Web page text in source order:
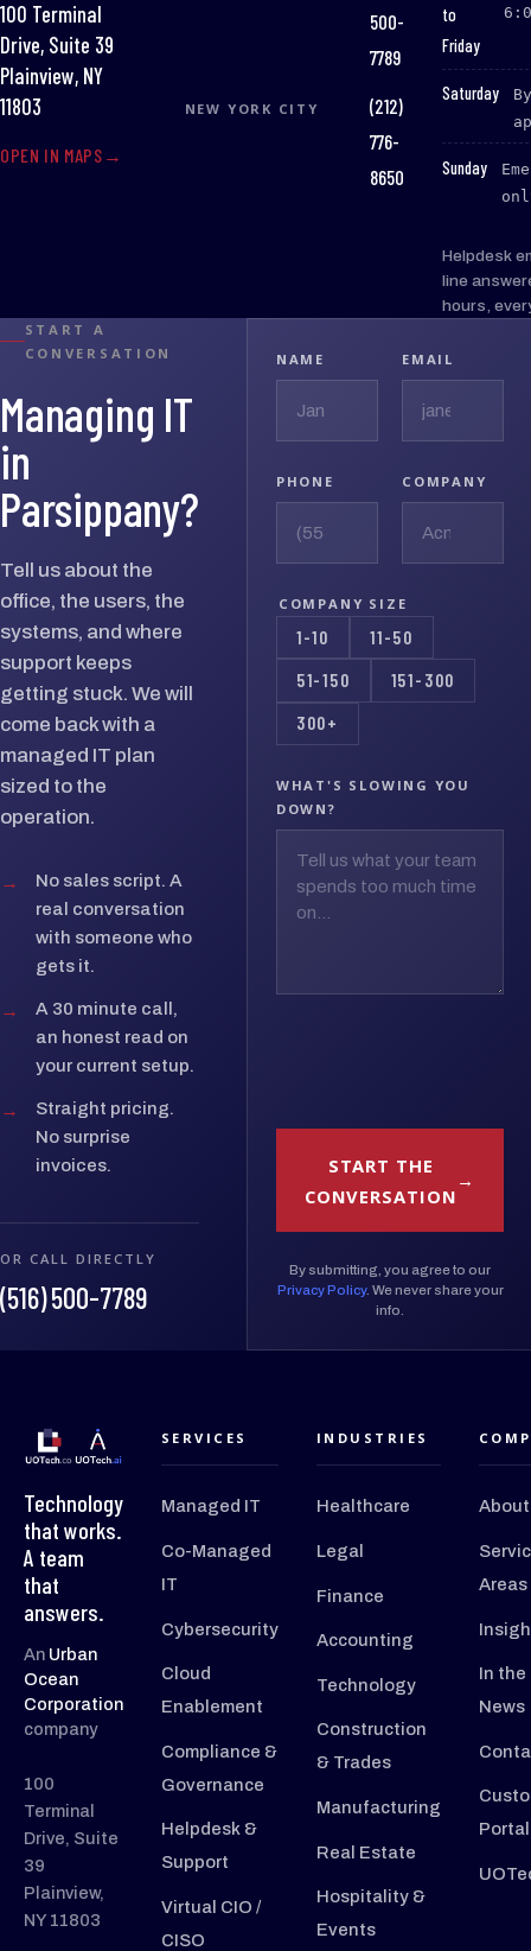
100 Terminal
Drive, Suite 39
Plainview, NY
11803
OPEN IN MAPS
500-
7789
NEW YORK CITY
(212)
776-
8650
to
Friday
Saturday
:
Sunday
:
Helpdesk
line
hours,
START A
CONVERSATION
Managing IT
in
Parsippany?
Tell us about the
office, the users, the
systems, and where
support keeps
getting stuck. We will
come back with a
managed IT plan
sized to the
operation.
→
No sales script. A
real conversation
with someone who
gets it.
→
A 30 minute call,
an honest read on
your current setup.
→
Straight pricing.
No surprise
invoices.
OR CALL DIRECTLY
(516) 500-7789
NAME EMAIL
PHONE COMPANY
COMPANY SIZE
1-10 11-50
51-150 151-300
300+
WHAT'S SLOWING YOU
DOWN?
START THE
CONVERSATION
By submitting, you agree to our
Privacy Policy. We never share your
info.
Technology
that works.
A team
that
answers.
An Urban
Ocean
Corporation
company
100
Terminal
Drive, Suite
39
Plainview,
NY 11803
SERVICES
Managed IT
Co-Managed
IT
Cybersecurity
Cloud
Enablement
Compliance &
Governance
Helpdesk &
Support
Virtual CIO /
CISO
INDUSTRIES
Healthcare
Legal
Finance
Accounting
Technology
Construction
& Trades
Manufacturing
Real Estate
Hospitality &
Events
About
Areas
In the
News
Portal